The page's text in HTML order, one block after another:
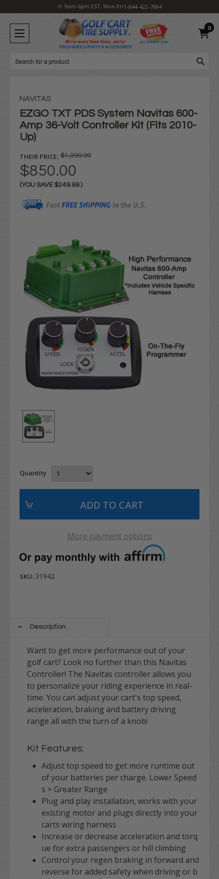
H: 9am-6pm EST, Mon-Fri1-844-422-7884
0
Search
NAVITAS
EZGO TXT PDS System Navitas 600-
Amp 36-Volt Controller Kit (Fits 2010-
Up)
THEIR PRICE: $1,099.99
$850.00
(YOU SAVE $249.99 )
Quantity
More payment options
SKU: 31942
Description
Want to get more performance out of your
golf cart? Look no further than this Navitas
Controller! The Navitas controller allows you
to personalize your riding experience in real-
time. You can adjust your cart's top speed,
acceleration, braking and battery driving
range all with the turn of a knob!
Kit Features:
Adjust top speed to get more runtime out
of your batteries per charge. Lower Speed
s = Greater Range
Plug and play installation, works with your
existing motor and plugs directly into your
carts wiring harness
Increase or decrease acceleration and torq
ue for extra passengers or hill climbing
Control your regen braking in forward and
reverse for added safety when driving or b